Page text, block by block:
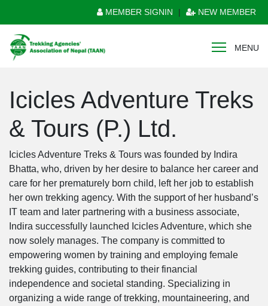
MEMBER SIGNIN | NEW MEMBER
MENU
Icicles Adventure Treks
& Tours (P.) Ltd.
Icicles Adventure Treks & Tours was founded by Indira
Bhatta, who, driven by her desire to balance her career and
care for her prematurely born child, left her job to establish
her own trekking agency. With the support of her husband’s
IT team and later partnering with a business associate,
Indira successfully launched Icicles Adventure, which she
now solely manages. The company is committed to
empowering women by training and employing female
trekking guides, contributing to their financial
independence and societal standing. Specializing in
organizing a wide range of trekking, mountaineering, and